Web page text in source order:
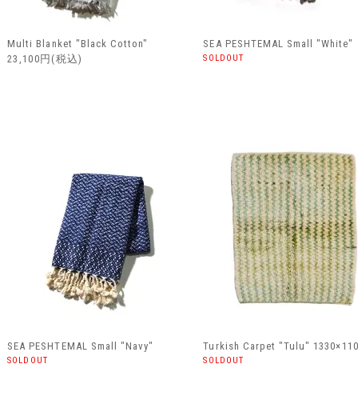
Multi Blanket "Black Cotton"
23,100円(税込)
SEA PESHTEMAL Small "White"
SOLDOUT
SEA PESHTEMAL Small "Navy"
SOLDOUT
Turkish Carpet "Tulu"
SOLDOUT